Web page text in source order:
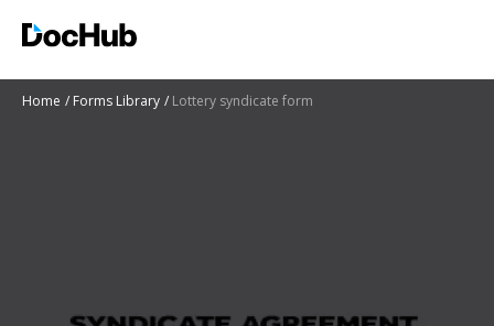
Home Forms Library Lottery syndicate form